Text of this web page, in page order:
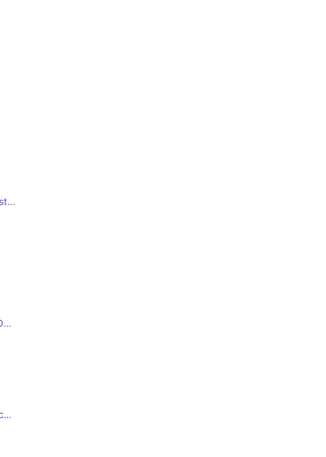
Dumfries - Kirkcudbright via Castle Douglas
Castle Douglas or Laurieston - Dumfries
Lochside + Lincluden circular or Lochside circular - Dumfries